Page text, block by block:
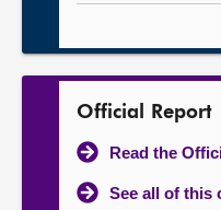
Official Report
Read the
See all of this